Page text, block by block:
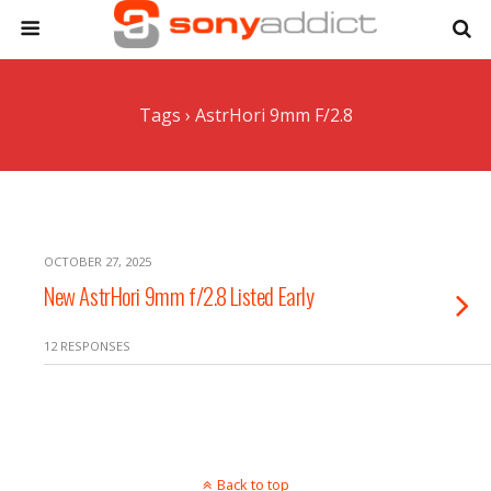
Tags › AstrHori 9mm F/2.8
OCTOBER 27, 2025
New AstrHori 9mm f/2.8 Listed Early
12 RESPONSES
Back to top